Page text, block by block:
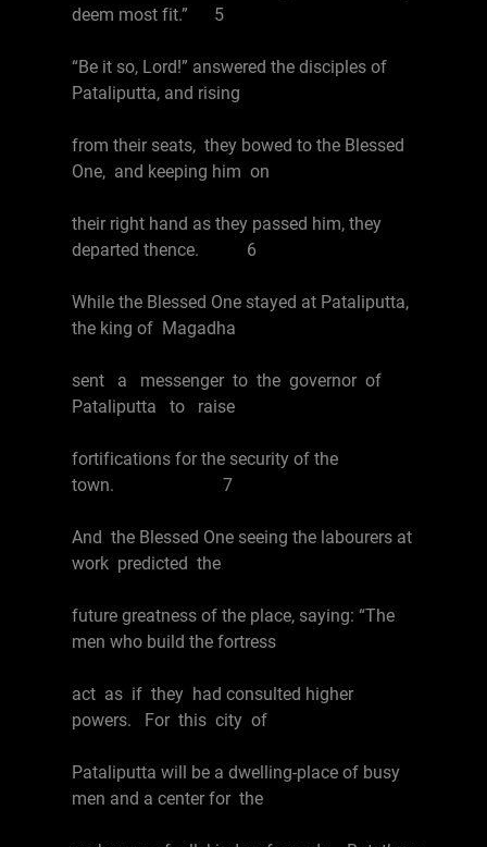
deem most fit.” 5
“Be it so, Lord!” answered the disciples of
Pataliputta, and rising
from their seats, they bowed to the Blessed
One, and keeping him on
their right hand as they passed him, they
departed thence. 6
While the Blessed One stayed at Pataliputta,
the king of Magadha
sent a messenger to the governor of
Pataliputta to raise
fortifications for the security of the
town. 7
And the Blessed One seeing the labourers at
work predicted the
future greatness of the place, saying: “The
men who build the fortress
act as if they had consulted higher
powers. For this city of
Pataliputta will be a dwelling-place of busy
men and a center for the